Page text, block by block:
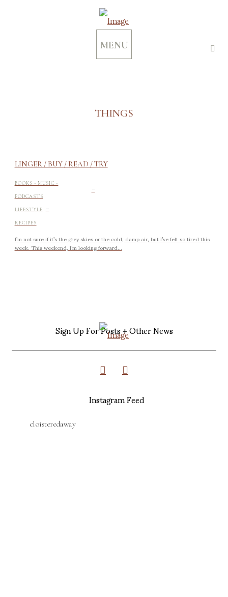
MENU
THINGS
LINGER / BUY / READ / TRY
BOOKS - MUSIC -
PODCASTS -
LIFESTYLE -
RECIPES
I’m not sure if it’s the grey skies or the cold, damp air, but I’ve felt so tired this
week. This weekend, I’m looking forward...
Sign Up For Posts + Other News
Instagram Feed
cloisteredaway